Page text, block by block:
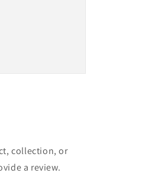
collection, or
a review.